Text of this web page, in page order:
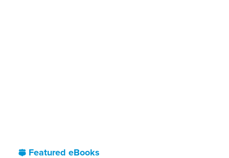
Featured eBooks